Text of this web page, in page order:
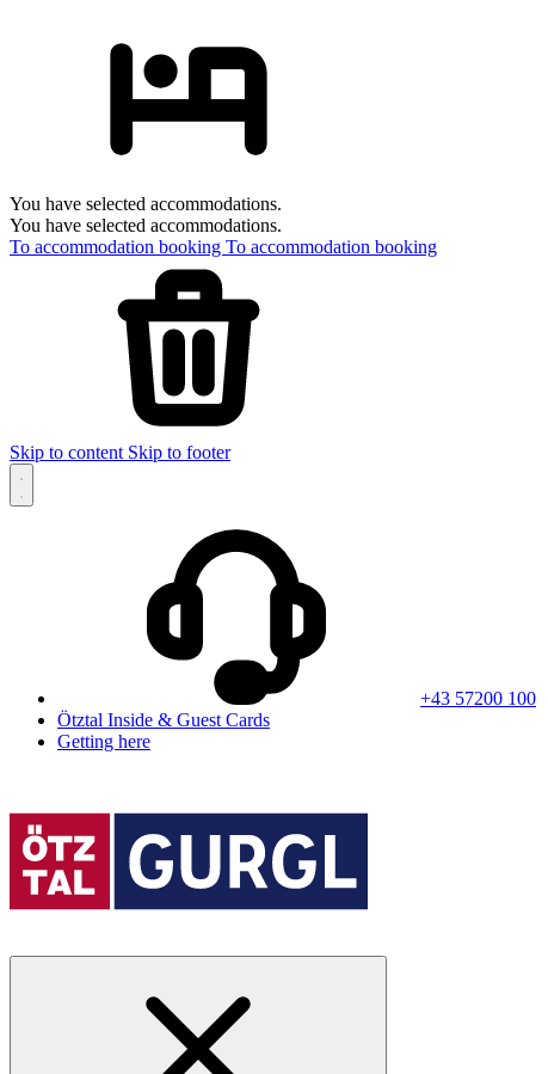
You have selected accommodations.
You have selected accommodations.
To accommodation booking To accommodation booking
Skip to content Skip to footer
+43 57200 100
Ötztal Inside & Guest Cards
Getting here